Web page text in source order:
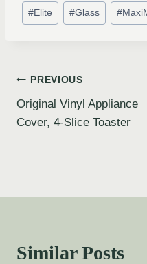
#Elite #Glass #
PREVIOUS
Original Vinyl Appliance
Cover, 4-Slice Toaster
Similar Posts